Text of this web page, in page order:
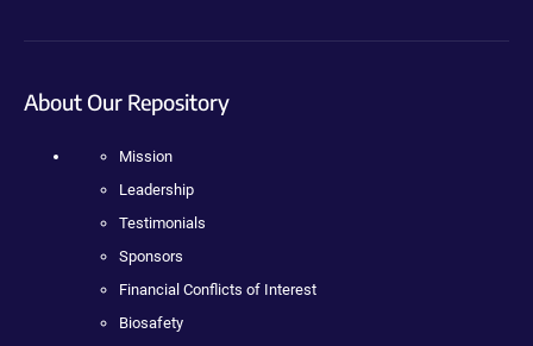
About Our Repository
Mission
Leadership
Testimonials
Sponsors
Financial Conflicts of Interest
Biosafety